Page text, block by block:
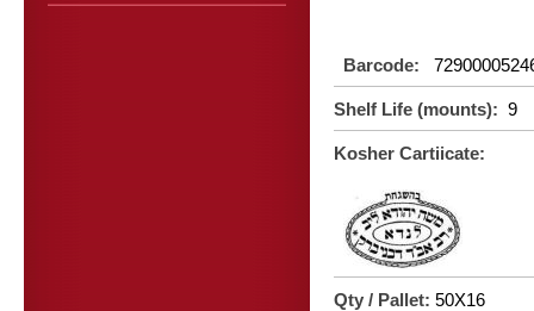
Barcode:
Shelf Life (mounts): 9
Kosher Cartiicate:
Qty / Pallet: 50X16